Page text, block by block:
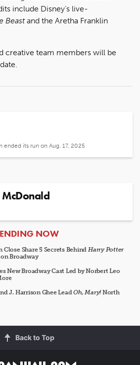
include Disney’s live-
Beastand the Aretha Franklin
creative team members will be
ended its run on Aug. 17, 2025
NOW
Share 5 Secrets Behind Harry Potter
on Broadway
New Broadway Cast Led by Norbert Leo
J. Harrison Ghee LeadOh, Mary!North
Back to Top